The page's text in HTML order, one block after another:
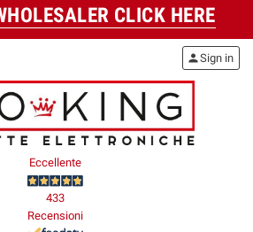
CLICK HERE
Eccellente
433
Recensioni
personSign in